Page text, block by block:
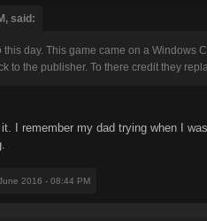
said:
day. This game came on a
to the publisher. To there credit they
I remember my dad trying when I
2016 - 08:44 PM